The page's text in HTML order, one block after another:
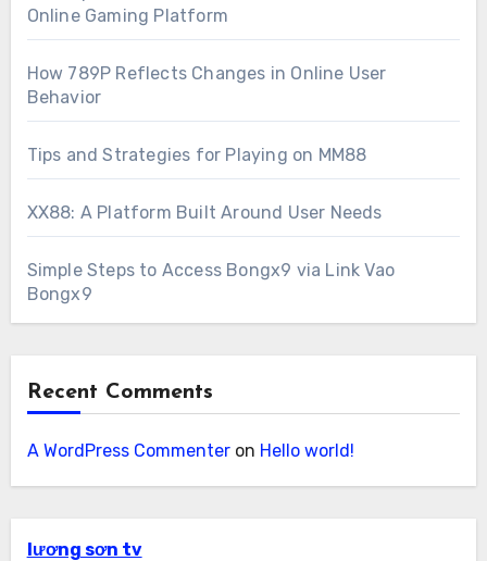
Online Gaming Platform
How 789P Reflects Changes in Online User
Behavior
Tips and Strategies for Playing on MM88
XX88: A Platform Built Around User Needs
Simple Steps to Access Bongx9 via Link Vao
Bongx9
Recent Comments
A WordPress Commenteron Hello world!
lương sơn tv